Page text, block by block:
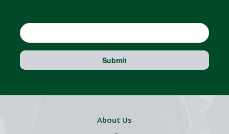
Submit
About Us